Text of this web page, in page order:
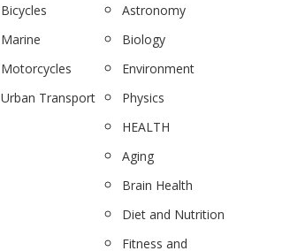
Bicycles
Marine
Motorcycles
Urban Transport
Astronomy
Biology
Environment
Physics
HEALTH
Aging
Brain Health
Diet and Nutrition
Fitness and